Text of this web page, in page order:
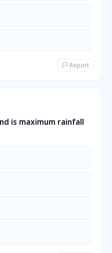
Report
is maximum rainfall